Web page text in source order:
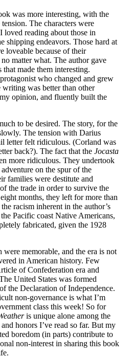
was more interesting, with the
The characters were
loved reading about those in
shipping endeavors. Those hard at
loveable because of their
matter what. The author gave
made them interesting.
who changed and grew
was better than other
opinion, and fluently built the
to be desired. The story, for the
The tension with Darius
letter felt ridiculous. (Corland was
back?). The fact that the Jocasta
more ridiculous. They undertook
on the spur of the
families were destitute and
the trade in order to survive the
months, they left for more than
racism inherent in the author’s
Pacific coast Native Americans,
fabricated, given the 1928
were memorable, and the era is not
in American history. Few
of Confederation era and
United States was formed
the Declaration of Independence.
non-governance is what I’m
class this week! So for
is unique alone among the
honors I’ve read so far. But my
boredom (in parts) contribute to
non-interest in sharing this book